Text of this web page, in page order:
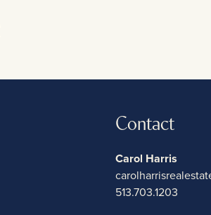
Contact
Carol Harris
513.703.1203